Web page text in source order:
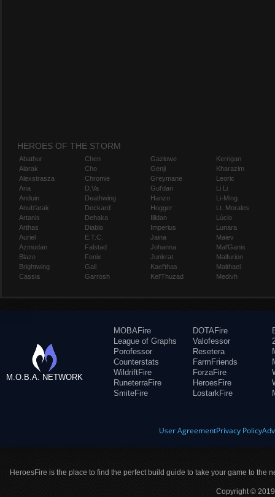
HEROES OF THE STORM
Abathur
Alarak
Alexstrasza
Ana
Anduin
Anub'arak
Artanis
Arthas
Auriel
Azmodan
Blaze
Brightwing
Cassia
Chen
Cho
Chromie
D.Va
Deathwing
Deckard
Dehaka
Diablo
E.T.C.
Falstad
Fenix
Gall
Garrosh
Gazlowe
Genji
Greymane
Gul'dan
Hanzo
Hogger
Illidan
Imperius
Jaina
Johanna
Junkrat
Kael'thas
Kel'Thuzad
Kerrigan
Kharazim
Leoric
Li Li
Li-Ming
Lt. Morales
Lúcio
Lunara
Maiev
Mal'Ganis
Malfurion
Malthael
Medivh
M.O.B.A. NETWORK
MOBAFire
League of Graphs
Porofessor
Counterstats
WildriftFire
RuneterraFire
SmiteFire
DOTAFire
Valofessor
Resetera
FarmFriends
ForzaFire
HeroesFire
LostarkFire
User AgreementPrivacy Policy
HeroesFire is the place to find the perfect build guide to take your game to the
Copyright ©